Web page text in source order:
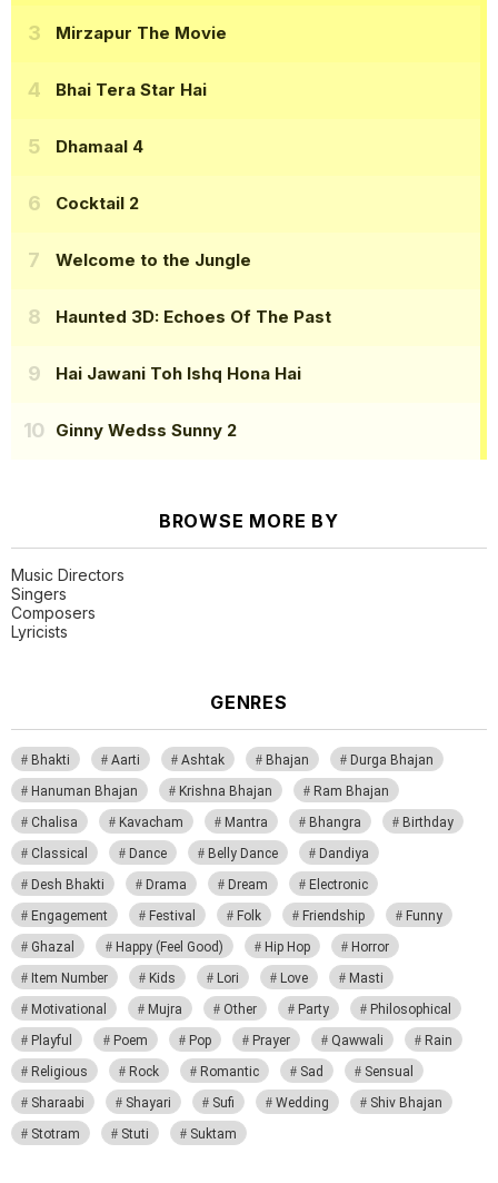
Mirzapur The Movie
Bhai Tera Star Hai
Dhamaal 4
Cocktail 2
Welcome to the Jungle
Haunted 3D: Echoes Of The Past
Hai Jawani Toh Ishq Hona Hai
Ginny Wedss Sunny 2
BROWSE MORE BY
Music Directors
Singers
Composers
Lyricists
GENRES
Bhakti Aarti Ashtak Bhajan
Durga Bhajan
Hanuman Bhajan
Krishna Bhajan
Ram Bhajan
Chalisa
Kavacham Mantra Bhangra
Birthday
Classical
Dance Belly Dance
Dandiya
Desh Bhakti
Drama Dream
Electronic
Engagement
Festival Folk Friendship
Funny
Ghazal
Happy (Feel Good) Hip Hop
Horror
Item Number
Kids Lori Love
Masti
Motivational
Mujra Other Party
Philosophical
Playful
Poem Pop Prayer Qawwali
Rain
Religious
Rock Romantic Sad
Sensual
Sharaabi
Shayari Sufi Wedding
Shiv Bhajan
Stotram
Stuti Suktam